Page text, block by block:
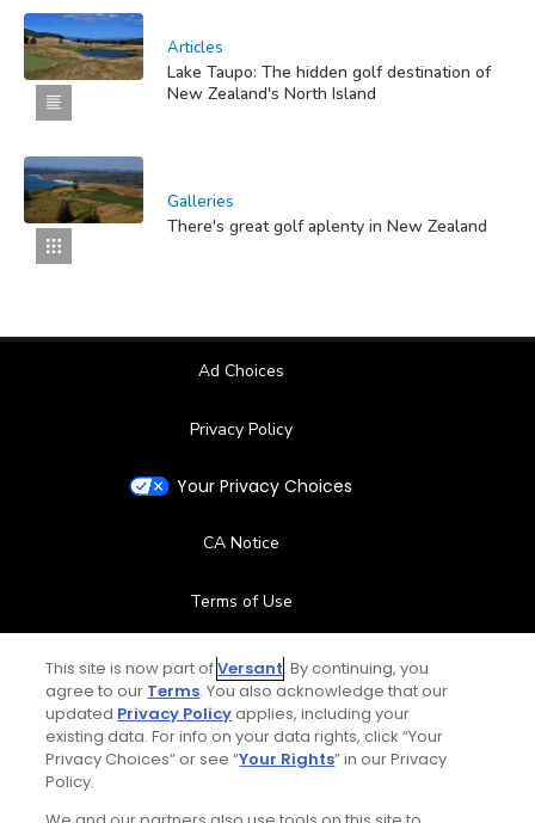
Articles
Lake Taupo: The hidden golf destination of
New Zealand's North Island
Galleries
There's great golf aplenty in New Zealand
Ad Choices
Privacy Policy
Your Privacy Choices
CA Notice
Terms of Use
Contact Us
FAQ
This site is now part ofVersant. By continuing, you
agree to our Terms. You also acknowledge that our
updated Privacy Policyapplies, including your
existing data. For info on your data rights, click “Your
Privacy Choices” or see “Your Rights” in our Privacy
Policy.